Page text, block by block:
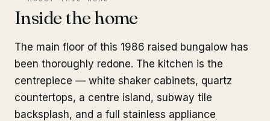
Inside the home
The main floor of this 1986 raised bungalow has
been thoroughly redone. The kitchen is the
centrepiece — white shaker cabinets, quartz
countertops, a centre island, subway tile
backsplash, and a full stainless appliance